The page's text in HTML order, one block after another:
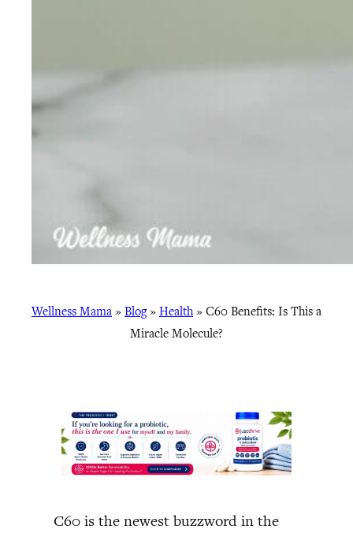
Wellness Mama » Blog» Health» C60 Benefits: Is This a
Miracle Molecule?
C60 is the newest buzzword in the